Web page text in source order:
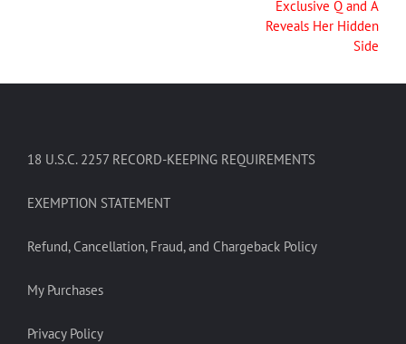
Exclusive Q and A
Reveals Her Hidden
Side
18 U.S.C. 2257 RECORD-KEEPING REQUIREMENTS
EXEMPTION STATEMENT
Refund, Cancellation, Fraud, and Chargeback Policy
My Purchases
Privacy Policy